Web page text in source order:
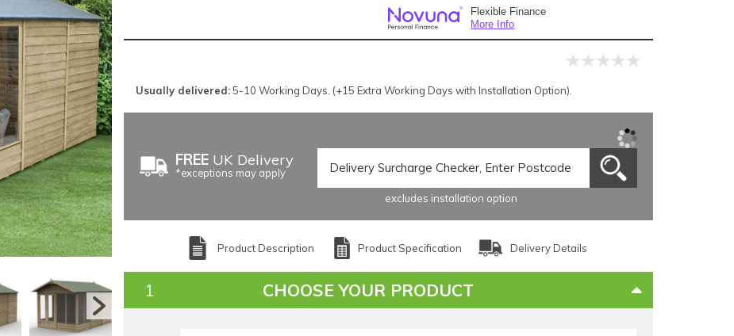
Flexible Finance
More Info
Usually delivered:5-10 Working Days. (+15 Extra Working Days with Installation Option).
FREEUK Delivery
*exceptions may apply
excludes installation option
Product Description Product Specification Delivery Details
CHOOSE YOUR PRODUCT